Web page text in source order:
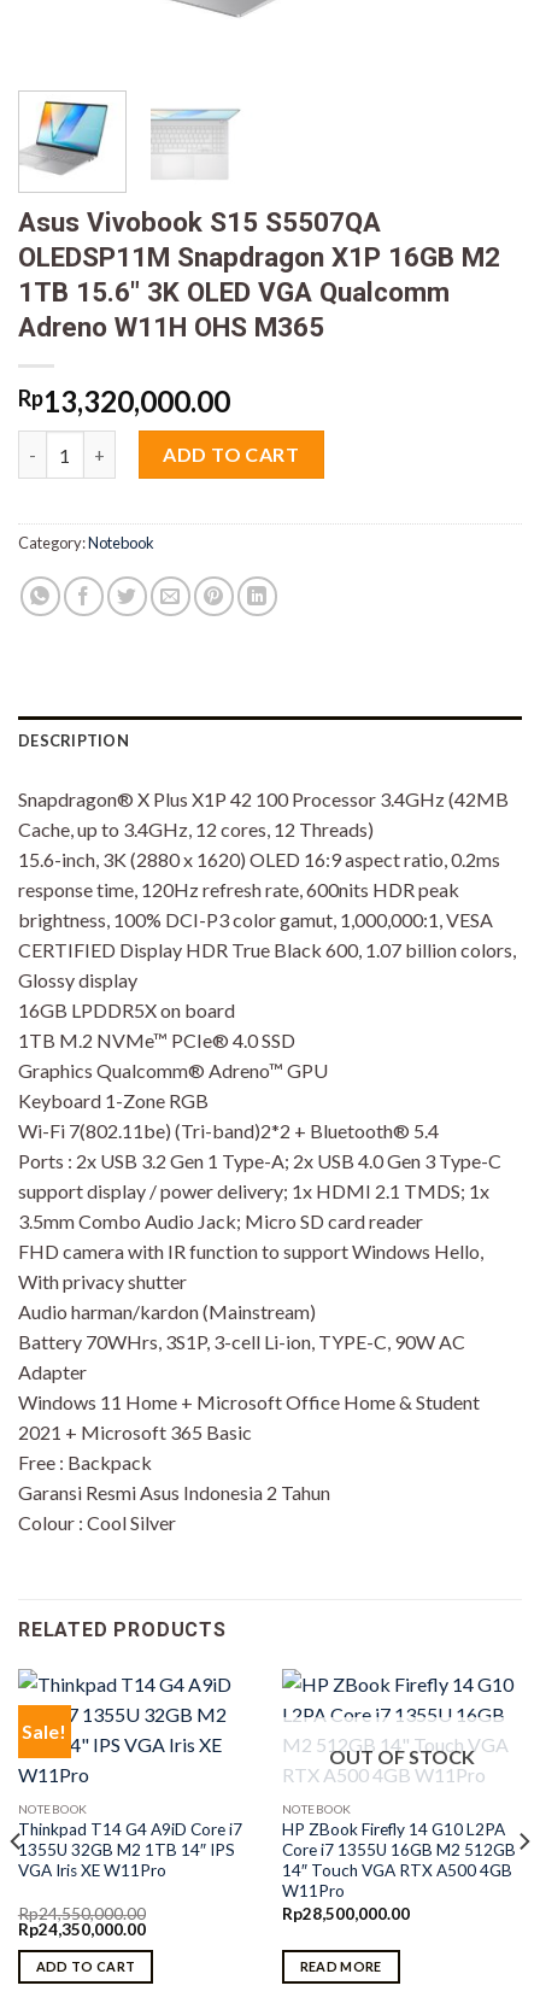
Asus Vivobook S15 S5507QA
OLEDSP11M Snapdragon X1P 16GB M2
1TB 15.6″ 3K OLED VGA Qualcomm
Adreno W11H OHS M365
Rp13,320,000.00
ADD TO CART
Category:Notebook
DESCRIPTION
Snapdragon® X Plus X1P 42 100 Processor 3.4GHz (42MB
Cache, up to 3.4GHz, 12 cores, 12 Threads)
15.6-inch, 3K (2880 x 1620) OLED 16:9 aspect ratio, 0.2ms
response time, 120Hz refresh rate, 600nits HDR peak
brightness, 100% DCI-P3 color gamut, 1,000,000:1, VESA
CERTIFIED Display HDR True Black 600, 1.07 billion colors,
Glossy display
16GB LPDDR5X on board
1TB M.2 NVMe™ PCIe® 4.0 SSD
Graphics Qualcomm® Adreno™ GPU
Keyboard 1-Zone RGB
Wi-Fi 7(802.11be) (Tri-band)2*2 + Bluetooth® 5.4
Ports : 2x USB 3.2 Gen 1 Type-A; 2x USB 4.0 Gen 3 Type-C
support display / power delivery; 1x HDMI 2.1 TMDS; 1x
3.5mm Combo Audio Jack; Micro SD card reader
FHD camera with IR function to support Windows Hello,
With privacy shutter
Audio harman/kardon (Mainstream)
Battery 70WHrs, 3S1P, 3-cell Li-ion, TYPE-C, 90W AC
Adapter
Windows 11 Home + Microsoft Office Home & Student
2021 + Microsoft 365 Basic
Free : Backpack
Garansi Resmi Asus Indonesia 2 Tahun
Colour : Cool Silver
RELATED PRODUCTS
Sale!
NOTEBOOK
Thinkpad T14 G4 A9iD Core i7
1355U 32GB M2 1TB 14″ IPS
VGA Iris XE W11Pro
Rp24,550,000.00
Original
price
was:
Rp24,550,000.00.
Rp24,350,000.00Current
is:
ADD TO CART
OUT OF STOCK
NOTEBOOK
HP ZBook Firefly 14 G10 L2PA
Core i7 1355U 16GB M2 512GB
14″ Touch VGA RTX A500 4GB
W11Pro
Rp28,500,000.00
READ MORE